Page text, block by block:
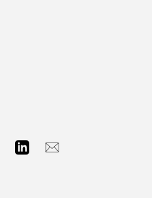
LinkedInEmail